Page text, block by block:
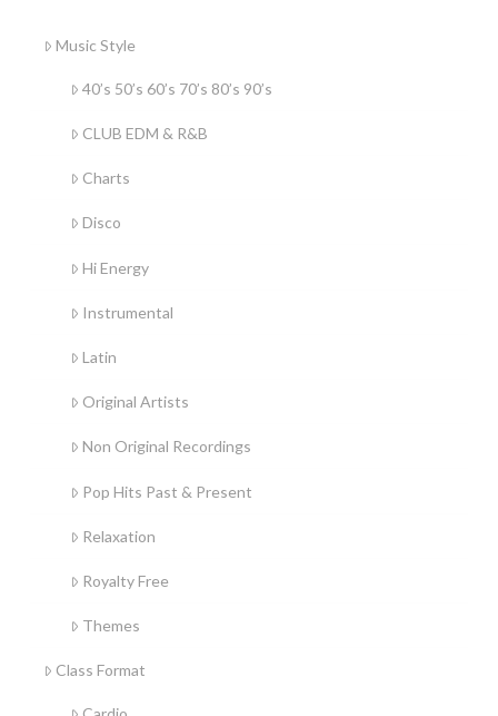
Music Style
40’s 50’s 60’s 70’s 80’s 90’s
CLUB EDM & R&B
Charts
Disco
Hi Energy
Instrumental
Latin
Original Artists
Non Original Recordings
Pop Hits Past & Present
Relaxation
Royalty Free
Themes
Class Format